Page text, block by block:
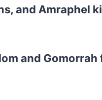
and Amraphel
and Gomorrah